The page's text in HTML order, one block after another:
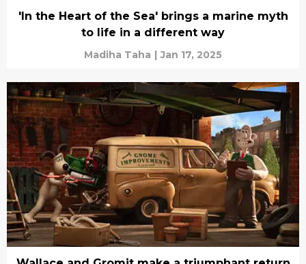
'In the Heart of the Sea' brings a marine myth
to life in a different way
Madiha Taha | Jan 17, 2025